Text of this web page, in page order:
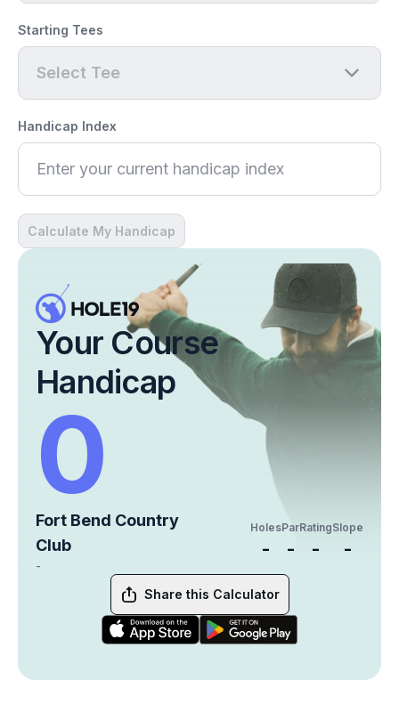
Starting Tees
Select Tee
Handicap Index
Calculate My Handicap
Your Course
Handicap
0
Fort Bend Country
Club
-
Holes
-
Par
-
Rating
-
Slope
-
Share this Calculator